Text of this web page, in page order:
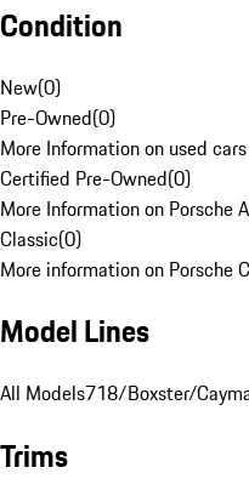
Condition
New(0)
Pre-Owned(0)
More Information on used
Certified Pre-Owned(0)
More Information on Porsche
Classic(0)
More information on Porsche
Model Lines
All Models718/Boxster/
Trims